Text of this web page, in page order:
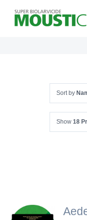
Sort by
Show 18